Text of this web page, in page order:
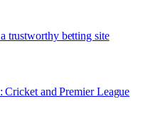
trustworthy betting site
and Premier League